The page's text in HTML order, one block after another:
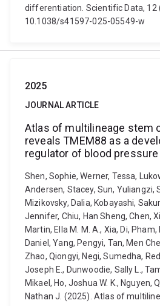
differentiation. Scientific Data, 12
10.1038/s41597-025-05549-w
2025
JOURNAL ARTICLE
Atlas of multilineage stem
reveals TMEM88 as a
regulator of blood pressure
Shen, Sophie, Werner, Tessa,
Andersen, Stacey, Sun, Yuliangzi,
Mizikovsky, Dalia, Kobayashi,
Jennifer, Chiu, Han Sheng, Chen,
Martin, Ella M. M. A., Xia, Di,
Daniel, Yang, Pengyi, Tan, Men
Zhao, Qiongyi, Negi, Sumedha,
Joseph E., Dunwoodie, Sally L.,
Mikael, Ho, Joshua W. K., Nguyen,
Nathan J. (2025). Atlas of